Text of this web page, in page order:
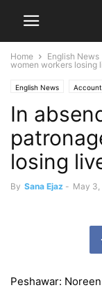
Home English News
women workers losing
English News
In
losing
By Sana Ejaz - May 3,
Peshawar: